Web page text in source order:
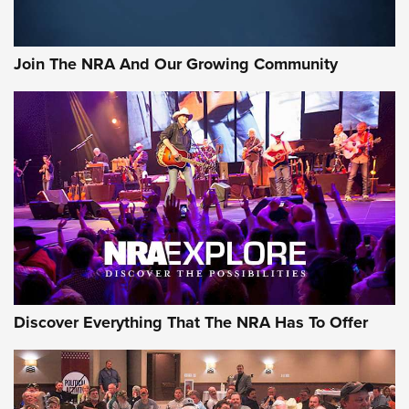
Join The NRA And Our Growing Community
Discover Everything That The NRA Has To Offer